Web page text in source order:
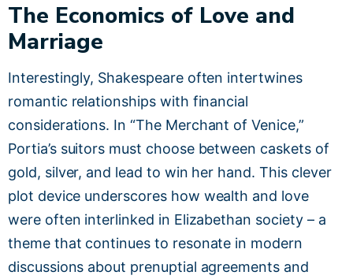
The Economics of Love and
Marriage
Interestingly, Shakespeare often intertwines
romantic relationships with financial
considerations. In “The Merchant of Venice,”
Portia’s suitors must choose between caskets of
gold, silver, and lead to win her hand. This clever
plot device underscores how wealth and love
were often interlinked in Elizabethan society – a
theme that continues to resonate in modern
discussions about prenuptial agreements and